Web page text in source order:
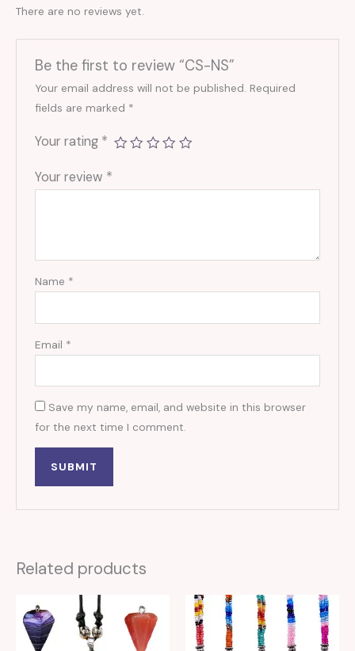
There are no reviews yet.
Be the first to review “CS-NS”
Your email address will not be published. Required
fields are marked *
Your rating *
Your review *
Name *
Email *
Save my name, email, and website in this browser
for the next time I comment.
Related products